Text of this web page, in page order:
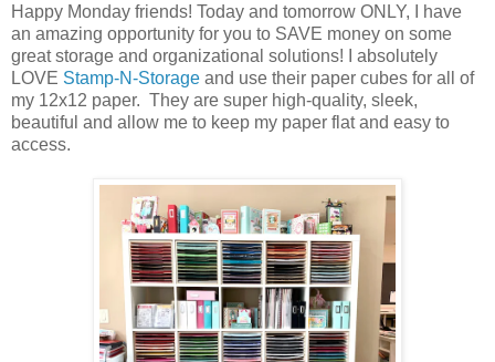
Happy Monday friends! Today and tomorrow ONLY, I have
an amazing opportunity for you to SAVE money on some
great storage and organizational solutions! I absolutely
LOVE Stamp-N-Storage and use their paper cubes for all of
my 12x12 paper. They are super high-quality, sleek,
beautiful and allow me to keep my paper flat and easy to
access.